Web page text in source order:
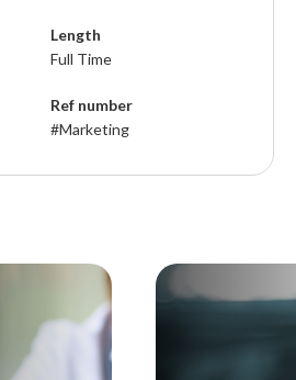
Length
Full Time
Ref number
#Marketing